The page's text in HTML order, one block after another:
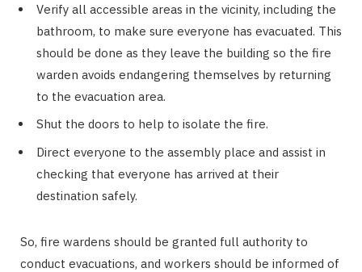
Verify all accessible areas in the vicinity, including the
bathroom, to make sure everyone has evacuated. This
should be done as they leave the building so the fire
warden avoids endangering themselves by returning
to the evacuation area.
Shut the doors to help to isolate the fire.
Direct everyone to the assembly place and assist in
checking that everyone has arrived at their
destination safely.
So, fire wardens should be granted full authority to
conduct evacuations, and workers should be informed of